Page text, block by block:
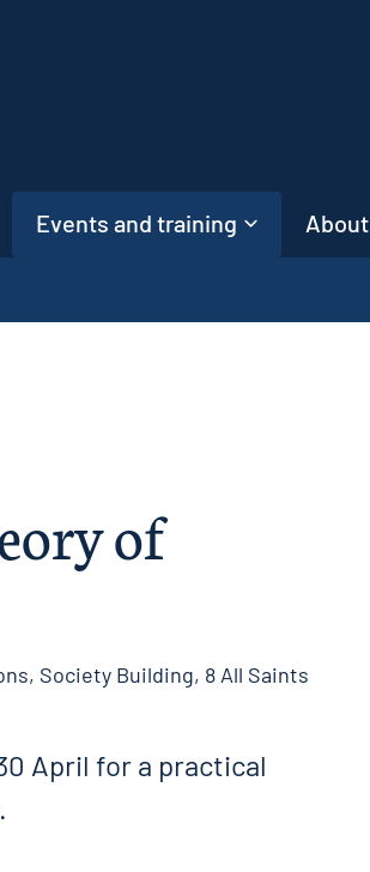
Events and training About
of
Society Building, 8 All Saints
April for a practical